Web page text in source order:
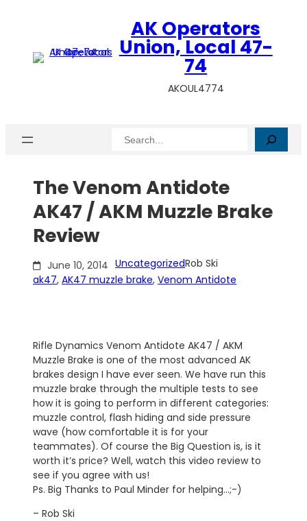
AK Operators
Union, Local 47-
74
AKOUL4774
Search
The Venom Antidote
AK47 / AKM Muzzle Brake
Review
June 10, 2014 UncategorizedRob Ski
ak47, AK47 muzzle brake, Venom Antidote
Rifle Dynamics Venom Antidote AK47 / AKM
Muzzle Brake is one of the most advanced AK
brakes design I have ever seen. We have run this
muzzle brake through the multiple tests to see
how it is going to perform in different categories:
muzzle control, flash hiding and side pressure
wave (how comfortable it is for your
teammates). Of course the Big Question is, is it
worth it’s price? Well, watch this video review to
see if you agree with us!
Ps. Big Thanks to Paul Minder for helping…;-)
– Rob Ski